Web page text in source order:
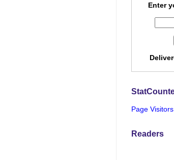
Enter
Page Visitors
Readers